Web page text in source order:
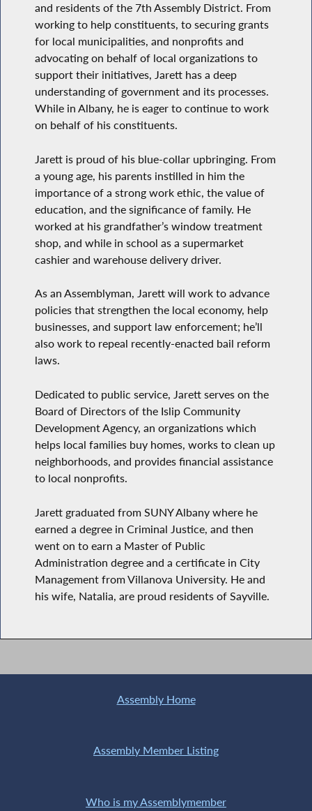
and residents of the 7th Assembly District. From
working to help constituents, to securing grants
for local municipalities, and nonprofits and
advocating on behalf of local organizations to
support their initiatives, Jarett has a deep
understanding of government and its processes.
While in Albany, he is eager to continue to work
on behalf of his constituents.
Jarett is proud of his blue-collar upbringing. From
a young age, his parents instilled in him the
importance of a strong work ethic, the value of
education, and the significance of family. He
worked at his grandfather’s window treatment
shop, and while in school as a supermarket
cashier and warehouse delivery driver.
As an Assemblyman, Jarett will work to advance
policies that strengthen the local economy, help
businesses, and support law enforcement; he’ll
also work to repeal recently-enacted bail reform
laws.
Dedicated to public service, Jarett serves on the
Board of Directors of the Islip Community
Development Agency, an organizations which
helps local families buy homes, works to clean up
neighborhoods, and provides financial assistance
to local nonprofits.
Jarett graduated from SUNY Albany where he
earned a degree in Criminal Justice, and then
went on to earn a Master of Public
Administration degree and a certificate in City
Management from Villanova University. He and
his wife, Natalia, are proud residents of Sayville.
Assembly Home
Assembly Member Listing
Who is my Assemblymember